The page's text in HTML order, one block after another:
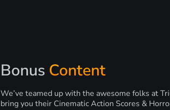
Bonus Content
We’ve teamed up with the awesome folks at
bring you their Cinematic Action Scores &